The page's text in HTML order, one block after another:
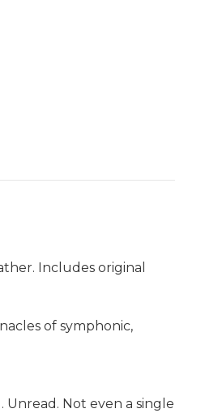
Includes original
of symphonic,
Not even a single